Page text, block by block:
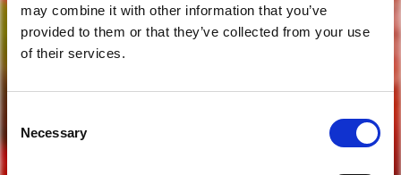
may combine it with other information that you’ve
provided to them or that they’ve collected from your use
of their services.
Selection
Necessary
are you of legal drinking age?